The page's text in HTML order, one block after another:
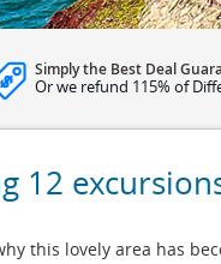
Simply the Best Deal
Or we refund 115% of
12
this lovely area has